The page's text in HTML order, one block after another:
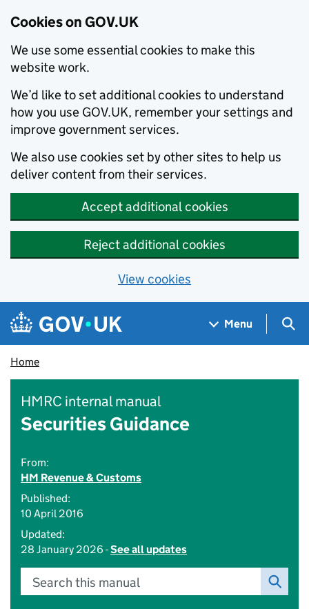
Cookies on GOV.UK
We use some essential cookies to make this
website work.
We’d like to set additional cookies to understand
how you use GOV.UK, remember your settings and
improve government services.
We also use cookies set by other sites to help us
deliver content from their services.
Accept additional cookies
Reject additional cookies
View cookies
Skip to main content
Navigation menu
Menu
Home
HMRC internal manual
Securities Guidance
From:
HM Revenue & Customs
Published:
10 April 2016
Updated:
28 January 2026 -See all updates
Search this manual